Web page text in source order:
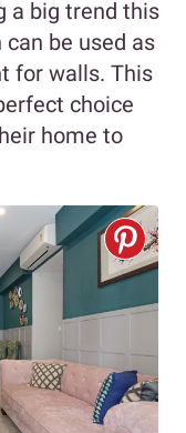
a big trend this
be used as
for walls. This
choice
home to